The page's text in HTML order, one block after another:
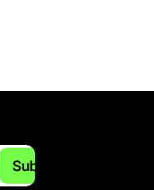
Subscribe